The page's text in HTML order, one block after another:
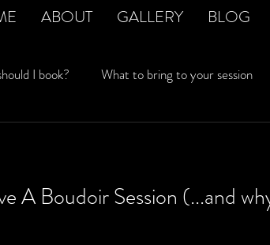
ABOUT GALLERY BLOG
I book? What to bring to your session
A Boudoir Session (...and